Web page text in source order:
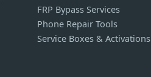
FRP Bypass Services
Phone Repair Tools
Service Boxes & Activations